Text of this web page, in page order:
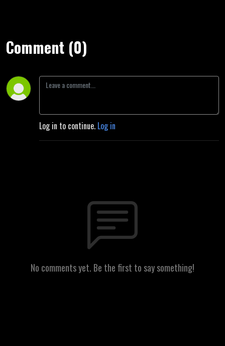
Comment (0)
Log in to continue. Log in
No comments yet. Be the first to say something!